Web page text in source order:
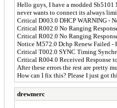
Hello guys, I have a modded
never wants to connect its always
Critical D003.0 DHCP WARNING -
Critical R002.0 No Ranging
Critical R002.0 No Ranging
Notice M572.0 Dchp Renew Failed -
Critical T002.0 SYNC Timing
Critical R004.0 Received Response
After these errors the rest are pretty
How can I fix this? Please I just got
drewmerc